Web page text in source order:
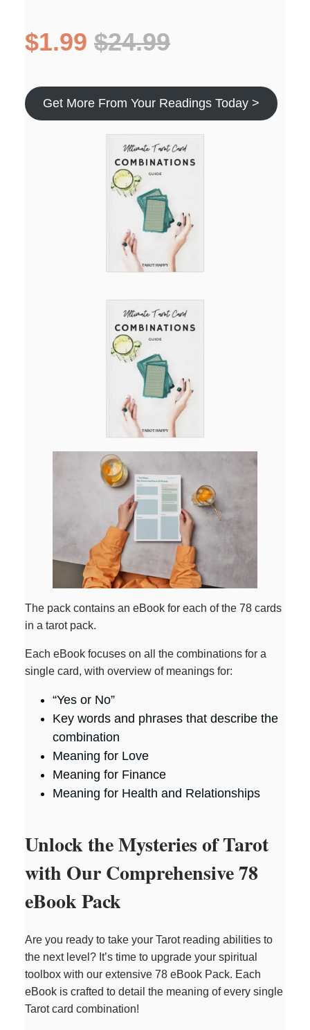
$1.99 $24.99
Get More From Your Readings Today >
The pack contains an eBook for each of the 78 cards
in a tarot pack.
Each eBook focuses on all the combinations for a
single card, with overview of meanings for:
“Yes or No”
Key words and phrases that describe the
combination
Meaning for Love
Meaning for Finance
Meaning for Health and Relationships
Unlock the Mysteries of Tarot
with Our Comprehensive 78
eBook Pack
Are you ready to take your Tarot reading abilities to
the next level? It’s time to upgrade your spiritual
toolbox with our extensive 78 eBook Pack. Each
eBook is crafted to detail the meaning of every single
Tarot card combination!